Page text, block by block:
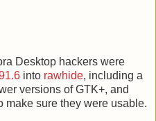
Desktop hackers were
into rawhide, including a
versions of GTK+, and
make sure they were usable.